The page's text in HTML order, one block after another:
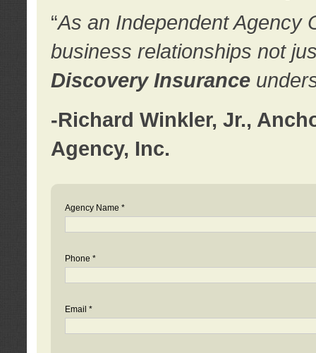
“As an Independent Agency
business relationships not
Discovery Insurance
-Richard Winkler, Jr.,
Agency, Inc.
Agency Name *
Phone *
Email *